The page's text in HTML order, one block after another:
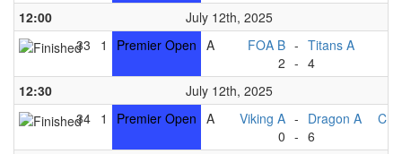
12:00
July 12th, 2025
33
1 Premier Open A
FOA B
2
-
-
Titans A
4
12:30
July 12th, 2025
34 1 Premier Open A
Viking A
0
-
-
Dragon A
6